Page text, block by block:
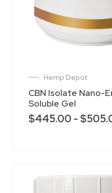
Hemp Depot
CBN Isolate Nano-
Soluble Gel
$445.00 - $